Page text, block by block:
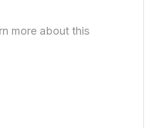
more about this